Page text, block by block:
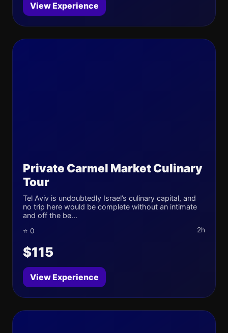
View Experience
Private Carmel Market Culinary
Tour
Tel Aviv is undoubtedly Israel’s culinary capital, and
no trip here would be complete without an intimate
and off the be...
⭐ 0 2h
$115
View Experience